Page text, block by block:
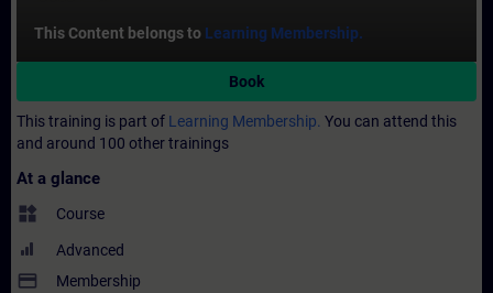
This Content belongs to Learning Membership.
Book
This training is part of Learning Membership. You can attend this
and around 100 other trainings
At a glance
widgets Course
Advanced
payment Membership